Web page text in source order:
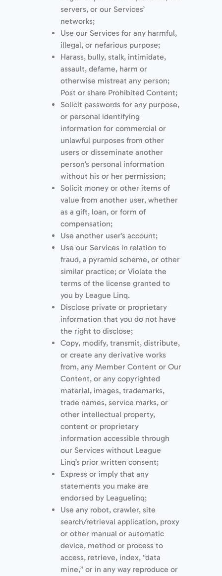
servers, or our Services’
networks;
Use our Services for any harmful,
illegal, or nefarious purpose;
Harass, bully, stalk, intimidate,
assault, defame, harm or
otherwise mistreat any person;
Post or share Prohibited Content;
Solicit passwords for any purpose,
or personal identifying
information for commercial or
unlawful purposes from other
users or disseminate another
person’s personal information
without his or her permission;
Solicit money or other items of
value from another user, whether
as a gift, loan, or form of
compensation;
Use another user’s account;
Use our Services in relation to
fraud, a pyramid scheme, or other
similar practice; or Violate the
terms of the license granted to
you by League Linq.
Disclose private or proprietary
information that you do not have
the right to disclose;
Copy, modify, transmit, distribute,
or create any derivative works
from, any Member Content or Our
Content, or any copyrighted
material, images, trademarks,
trade names, service marks, or
other intellectual property,
content or proprietary
information accessible through
our Services without League
Linq’s prior written consent;
Express or imply that any
statements you make are
endorsed by Leaguelinq;
Use any robot, crawler, site
search/retrieval application, proxy
or other manual or automatic
device, method or process to
access, retrieve, index, “data
mine,” or in any way reproduce or